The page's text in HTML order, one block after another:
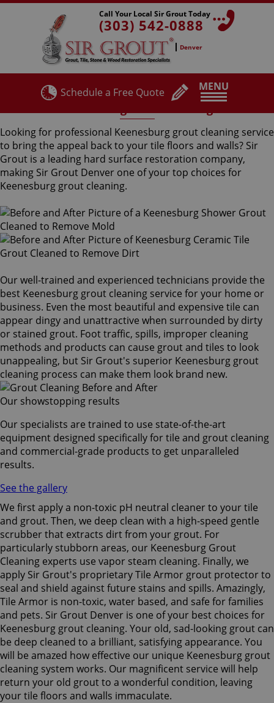
MENU
Call Your Local Sir Grout Today
(303) 542-0888
Denver
Schedule a Free Quote
Looking for professional Keenesburg grout cleaning service
to bring the appeal back to your tile floors and walls? Sir
Grout is a leading hard surface restoration company,
making Sir Grout Denver one of your top choices for
Keenesburg grout cleaning.
Our well-trained and experienced technicians provide the
best Keenesburg grout cleaning service for your home or
business. Even the most beautiful and expensive tile can
appear dingy and unattractive when surrounded by dirty
or stained grout. Foot traffic, spills, improper cleaning
methods and products can cause grout and tiles to look
unappealing, but Sir Grout's superior Keenesburg grout
cleaning process can make them look brand new.
Our showstopping results
Our specialists are trained to use state-of-the-art
equipment designed specifically for tile and grout cleaning
and commercial-grade products to get unparalleled
results.
See the gallery
We first apply a non-toxic pH neutral cleaner to your tile
and grout. Then, we deep clean with a high-speed gentle
scrubber that extracts dirt from your grout. For
particularly stubborn areas, our Keenesburg Grout
Cleaning experts use vapor steam cleaning. Finally, we
apply Sir Grout's proprietary Tile Armor grout protector to
seal and shield against future stains and spills. Amazingly,
Tile Armor is non-toxic, water based, and safe for families
and pets. Sir Grout Denver is one of your best choices for
Keenesburg grout cleaning. Your old, sad-looking grout can
be deep cleaned to a brilliant, satisfying appearance. You
will be amazed how effective our unique Keenesburg grout
cleaning system works. Our magnificent service will help
return your old grout to a wonderful condition, leaving
your tile floors and walls immaculate.